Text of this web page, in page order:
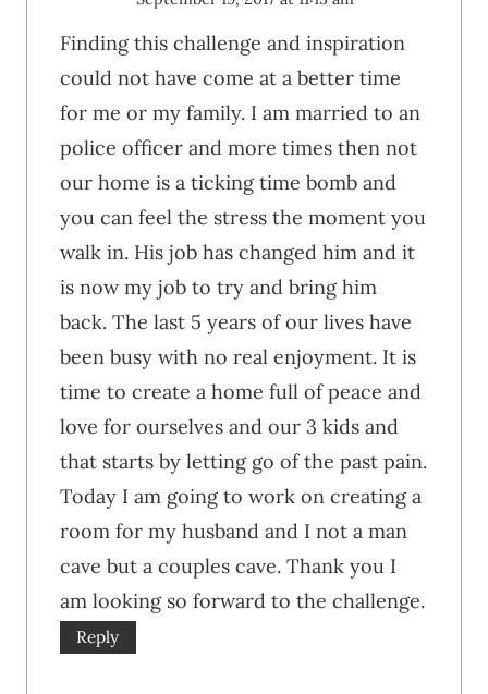
Finding this challenge and inspiration
could not have come at a better time
for me or my family. I am married to an
police officer and more times then not
our home is a ticking time bomb and
you can feel the stress the moment you
walk in. His job has changed him and it
is now my job to try and bring him
back. The last 5 years of our lives have
been busy with no real enjoyment. It is
time to create a home full of peace and
love for ourselves and our 3 kids and
that starts by letting go of the past pain.
Today I am going to work on creating a
room for my husband and I not a man
cave but a couples cave. Thank you I
am looking so forward to the challenge.
Reply